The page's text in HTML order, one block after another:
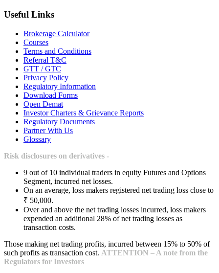
Useful Links
Brokerage Calculator
Courses
Terms and Conditions
Referral T&C
GTT / GTC
Privacy Policy
Regulatory Information
Download Forms
Open Demat
Investor Charters & Grievance Reports
Regulatory Documents
Partner With Us
Glossary
Risk disclosures on derivatives -
9 out of 10 individual traders in equity Futures and Options
Segment, incurred net losses.
On an average, loss makers registered net trading loss close to
₹ 50,000.
Over and above the net trading losses incurred, loss makers
expended an additional 28% of net trading losses as
transaction costs.
Those making net trading profits, incurred between 15% to 50% of
such profits as transaction cost. ATTENTION – A note from the
Regulators for Investors